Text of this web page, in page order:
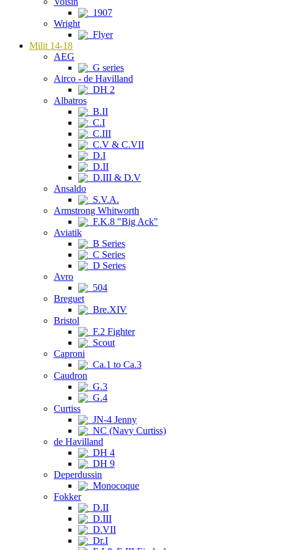
1907
Wright
Flyer
Milit 14-18
AEG
G series
Airco - de Havilland
DH 2
Albatros
B.II
C.I
C.III
C.V & C.VII
D.I
D.II
D.III & D.V
Ansaldo
S.V.A.
Armstrong Whitworth
F.K.8 "Big Ack"
Aviatik
B Series
C Series
D Series
Avro
504
Breguet
Bre.XIV
Bristol
F.2 Fighter
Scout
Caproni
Ca.1 to Ca.3
Caudron
G.3
G.4
Curtiss
JN-4 Jenny
NC (Navy Curtiss)
de Havilland
DH 4
DH 9
Deperdussin
Monocoque
Fokker
D.II
D.III
D.VII
Dr.I